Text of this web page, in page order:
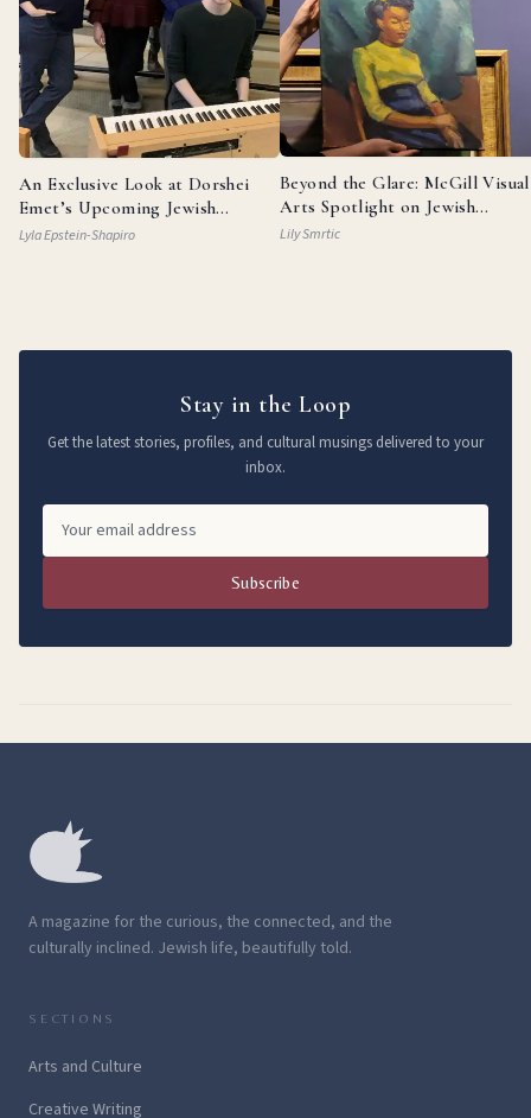
An Exclusive Look at Dorshei
Emet’s Upcoming Jewish
Broadway Review
Lyla Epstein-Shapiro
Beyond the Glare: McGill Visual
Arts Spotlight on Jewish
Painters
Lily Smrtic
Stay in the Loop
Get the latest stories, profiles, and cultural musings delivered to your
inbox.
Subscribe
A magazine for the curious, the connected, and the
culturally inclined. Jewish life, beautifully told.
SECTIONS
Arts and Culture
Creative Writing